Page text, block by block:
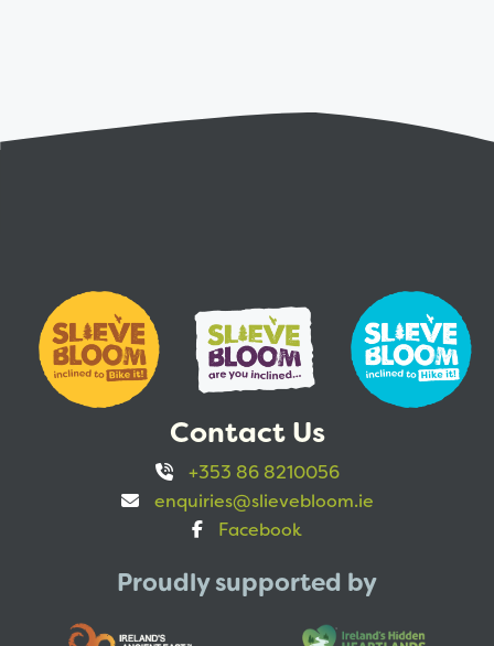
Contact Us
+353 86 8210056
enquiries@slievebloom.ie
Facebook
Proudly supported by